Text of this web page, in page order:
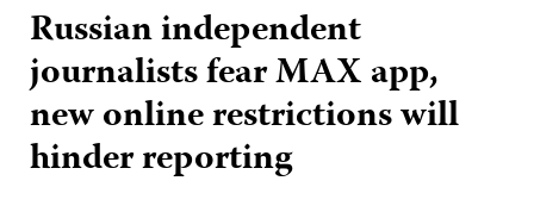
Russian independent
journalists fear MAX app,
new online restrictions will
hinder reporting